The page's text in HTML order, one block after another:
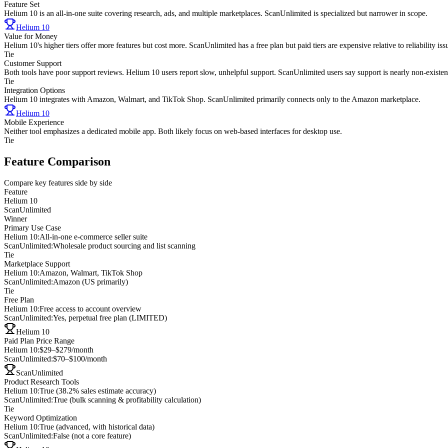
Feature Set
Helium 10 is an all-in-one suite covering research, ads, and multiple marketplaces. ScanUnlimited is specialized but narrower in scope.
Helium 10
Value for Money
Helium 10's higher tiers offer more features but cost more. ScanUnlimited has a free plan but paid tiers are expensive relative to reliability
Tie
Customer Support
Both tools have poor support reviews. Helium 10 users report slow, unhelpful support. ScanUnlimited users say support is nearly non-
Tie
Integration Options
Helium 10 integrates with Amazon, Walmart, and TikTok Shop. ScanUnlimited primarily connects only to the Amazon marketplace.
Helium 10
Mobile Experience
Neither tool emphasizes a dedicated mobile app. Both likely focus on web-based interfaces for desktop use.
Tie
Feature Comparison
Compare key features side by side
Feature
Helium 10
ScanUnlimited
Winner
Primary Use Case
Helium 10:All-in-one e-commerce seller suite
ScanUnlimited:Wholesale product sourcing and list scanning
Tie
Marketplace Support
Helium 10:Amazon, Walmart, TikTok Shop
ScanUnlimited:Amazon (US primarily)
Tie
Free Plan
Helium 10:Free access to account overview
ScanUnlimited:Yes, perpetual free plan (LIMITED)
Helium 10
Paid Plan Price Range
Helium 10:$29–$279/month
ScanUnlimited:$70–$100/month
ScanUnlimited
Product Research Tools
Helium 10:True (38.2% sales estimate accuracy)
ScanUnlimited:True (bulk scanning & profitability calculation)
Tie
Keyword Optimization
Helium 10:True (advanced, with historical data)
ScanUnlimited:False (not a core feature)